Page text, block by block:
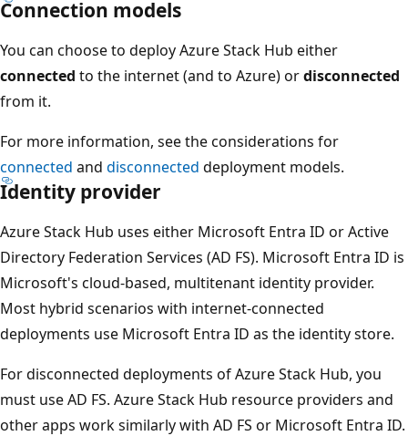
Connection models
You can choose to deploy Azure Stack Hub either
connected to the internet (and to Azure) ordisconnected
from it.
For more information, see the considerations for
connected and disconnected deployment models.
Identity provider
Azure Stack Hub uses either Microsoft Entra ID or Active
Directory Federation Services (AD FS). Microsoft Entra ID is
Microsoft's cloud-based, multitenant identity provider.
Most hybrid scenarios with internet-connected
deployments use Microsoft Entra ID as the identity store.
For disconnected deployments of Azure Stack Hub, you
must use AD FS. Azure Stack Hub resource providers and
other apps work similarly with AD FS or Microsoft Entra ID.